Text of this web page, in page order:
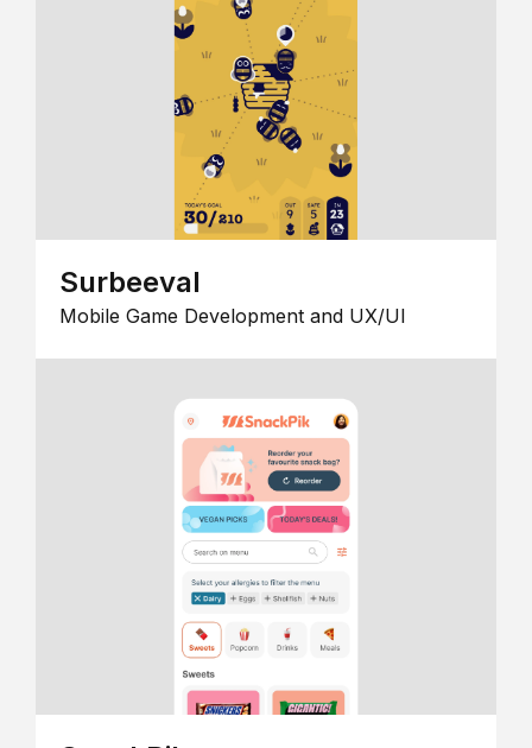
Surbeeval
Mobile Game Development and UX/UI